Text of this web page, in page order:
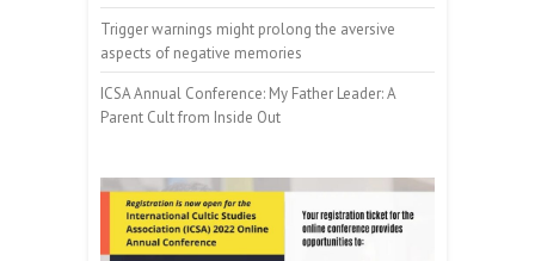
Trigger warnings might prolong the aversive
aspects of negative memories
ICSA Annual Conference: My Father Leader: A
Parent Cult from Inside Out